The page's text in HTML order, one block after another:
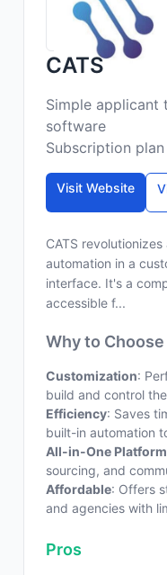
CATS
Simple applicant
software
Subscription
Visit Website
CATS
automation in a
interface. It's a
accessible f...
Why to Choose
Customization:
build and control
Efficiency: Saves
built-in automation
All-in-One Platform
sourcing, and
Affordable: Offers
and agencies with
Pros